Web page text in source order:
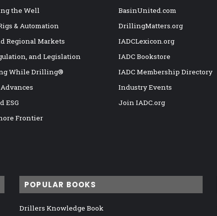
the Well
& Automation
Regional Markets
and Legislation
While Drilling®
ESG
Frontier
BasinUnited.com
DrillingMatters.org
IADCLexicon.org
IADC Bookstore
IADC Membership Directory
Industry Events
Join IADC.org
POPULAR BOOKS
Drillers Knowledge Book